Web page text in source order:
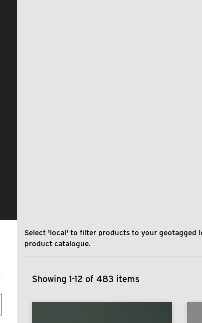
Select 'local' to filter products to your geotagged
product catalogue.
Showing 1-12 of 483 items